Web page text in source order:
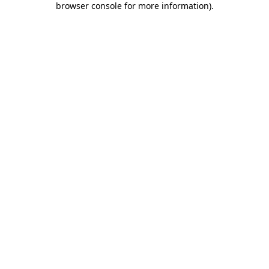
browser console for more information).